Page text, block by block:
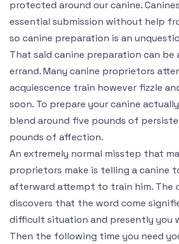
protected around our canine.
essential submission without help
so canine preparation is an
That said canine preparation can be
errand. Many canine proprietors
acquiescence train however fizzle
soon. To prepare your canine
blend around five pounds of
pounds of affection.
An extremely normal misstep that
proprietors make is telling a canine
afterward attempt to train him. The
discovers that the word come
difficult situation and presently you
Then the following time you need